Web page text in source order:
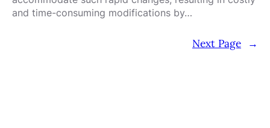
and time-consuming modifications by…
Next Page →